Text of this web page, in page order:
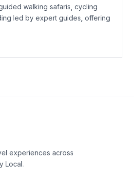
walking safaris, cycling
led by expert guides, offering
experiences across
Local.